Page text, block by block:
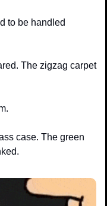
to be handled
The zigzag carpet
case. The green